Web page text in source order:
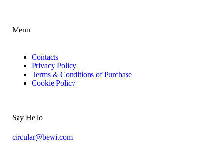
Menu
Contacts
Privacy Policy
Terms & Conditions of Purchase
Cookie Policy
Say Hello
circular@bewi.com